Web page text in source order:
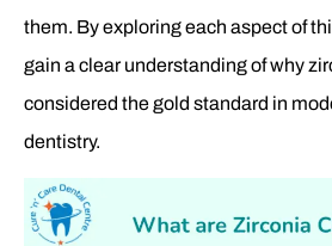
them. By exploring each aspect of
gain a clear understanding of why
considered the gold standard in
dentistry.